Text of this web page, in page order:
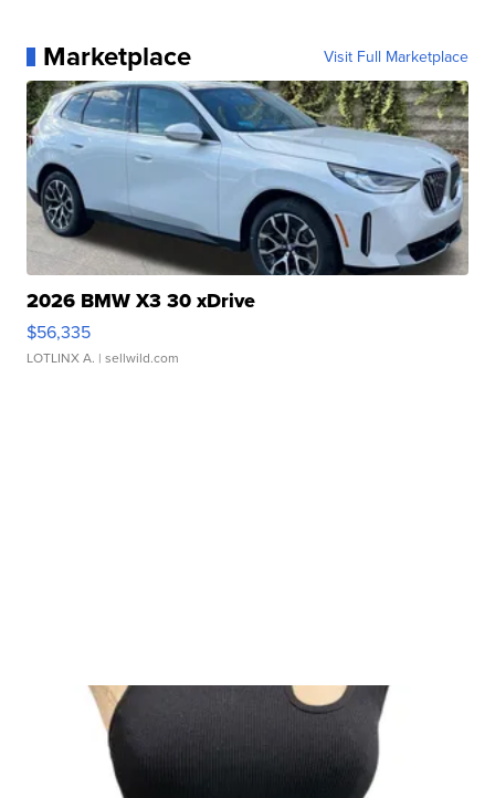
Marketplace Visit Full Marketplace
2026 BMW X3 30 xDrive
$56,335
LOTLINX A. | sellwild.com